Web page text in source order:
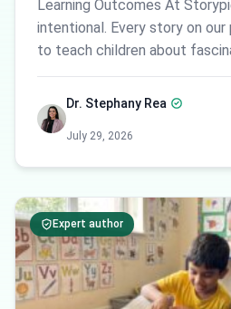
Learning Outcomes At
intentional. Every story on
to teach children about
Dr. Stephany Rea
July 29, 2026
Expert author